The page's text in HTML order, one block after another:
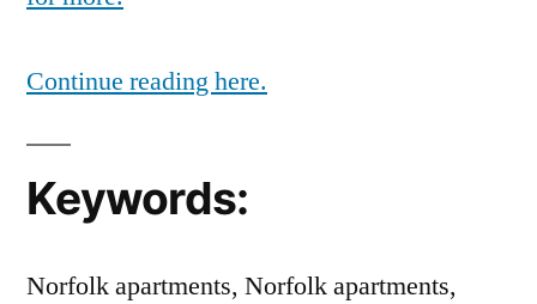
Continue reading here.
Keywords:
Norfolk apartments, Norfolk apartments,